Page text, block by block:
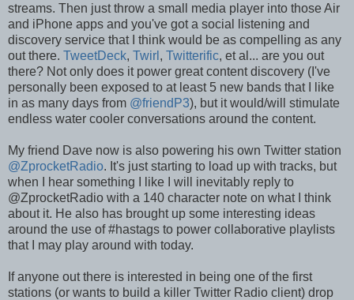
streams. Then just throw a small media player into those Air
and iPhone apps and you've got a social listening and
discovery service that I think would be as compelling as any
out there. TweetDeck, Twirl , Twitterific, et al... are you out
there? Not only does it power great content discovery (I've
personally been exposed to at least 5 new bands that I like
in as many days from @friendP3), but it would/will stimulate
endless water cooler conversations around the content.
My friend Dave now is also powering his own Twitter station
@ZprocketRadio. It's just starting to load up with tracks, but
when I hear something I like I will inevitably reply to
@ZprocketRadio with a 140 character note on what I think
about it. He also has brought up some interesting ideas
around the use of #hastags to power collaborative playlists
that I may play around with today.
If anyone out there is interested in being one of the first
stations (or wants to build a killer Twitter Radio client) drop